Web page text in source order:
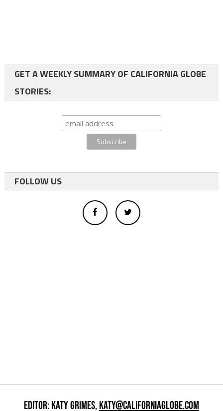
GET A WEEKLY SUMMARY OF CALIFORNIA GLOBE
STORIES:
FOLLOW US
EDITOR: KATY GRIMES,KATY@CALIFORNIAGLOBE.COM